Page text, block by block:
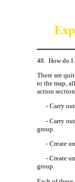
48.
How do I
There are
to the map,
action
- Carry
- Carry
group.
- Create
- Create
group.